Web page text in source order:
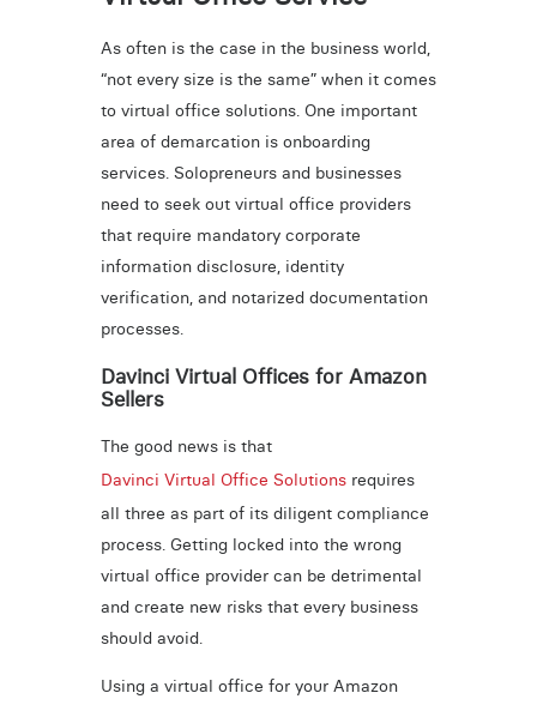
As often is the case in the business world,
“not every size is the same” when it comes
to virtual office solutions. One important
area of demarcation is onboarding
services. Solopreneurs and businesses
need to seek out virtual office providers
that require mandatory corporate
information disclosure, identity
verification, and notarized documentation
processes.
Davinci Virtual Offices for Amazon
Sellers
The good news is that
Davinci Virtual Office Solutionsrequires
all three as part of its diligent compliance
process. Getting locked into the wrong
virtual office provider can be detrimental
and create new risks that every business
should avoid.
Using a virtual office for your Amazon